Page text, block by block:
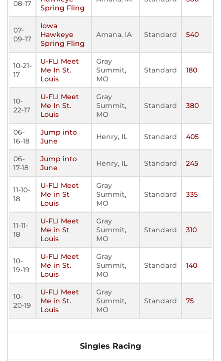
08-17
Spring Fling
07-
09-17
Iowa
Hawkeye
Spring Fling
Amana, IA Standard 540
10-21-
17
U-FLI Meet
Me In St.
Louis
Gray
Summit,
MO
Standard 180
10-
22-17
U-FLI Meet
Me In St.
Louis
Gray
Summit,
MO
Standard 380
06-
16-18
Jump into
June
Henry, IL Standard 405
06-
17-18
Jump into
June
Henry, IL Standard 245
11-10-
18
U-FLI Meet
Me in St
Louis
Gray
Summit,
MO
Standard 335
11-11-
18
U-FLI Meet
Me in St
Louis
Gray
Summit,
MO
Standard 310
10-
19-19
U-FLI Meet
Me in St.
Louis
Gray
Summit,
MO
Standard 140
10-
20-19
U-FLI Meet
Me in St.
Louis
Gray
Summit,
MO
Standard 75
Singles Racing